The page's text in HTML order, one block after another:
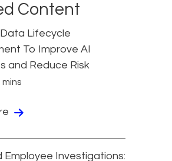
Content
Lifecycle
To Improve AI
and Reduce Risk
mins
Employee Investigations: